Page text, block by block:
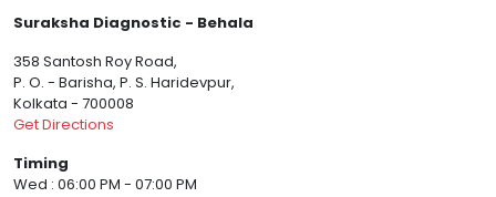
Suraksha Diagnostic - Behala
358 Santosh Roy Road,
P. O. - Barisha, P. S. Haridevpur,
Kolkata - 700008
Get Directions
Timing
Wed : 06:00 PM - 07:00 PM